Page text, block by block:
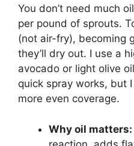
You don’t need much
per pound of sprouts.
(not air-fry), becoming
they’ll dry out. I use a
avocado or light olive
quick spray works, but
more even coverage.
Why oil matters: